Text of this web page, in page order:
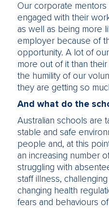
Our corporate
engaged with their
as well as being more
employer because of
opportunity. A lot of
more out of it than
the humility of our
they are getting so
And what do the
Australian schools are
stable and safe
people and, at this
an increasing number
struggling with
staff illness,
changing health
fears and behaviours